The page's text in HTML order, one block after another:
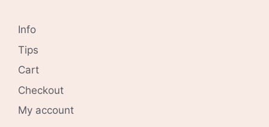
Info
Tips
Cart
Checkout
My account